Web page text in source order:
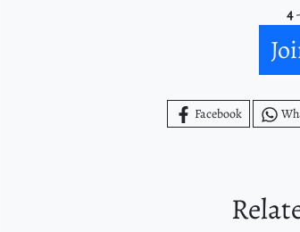
4-
Facebook